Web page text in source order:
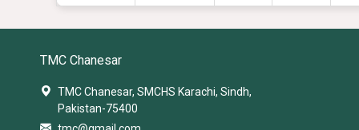
TMC Chanesar
TMC Chanesar, SMCHS Karachi, Sindh,
Pakistan-75400